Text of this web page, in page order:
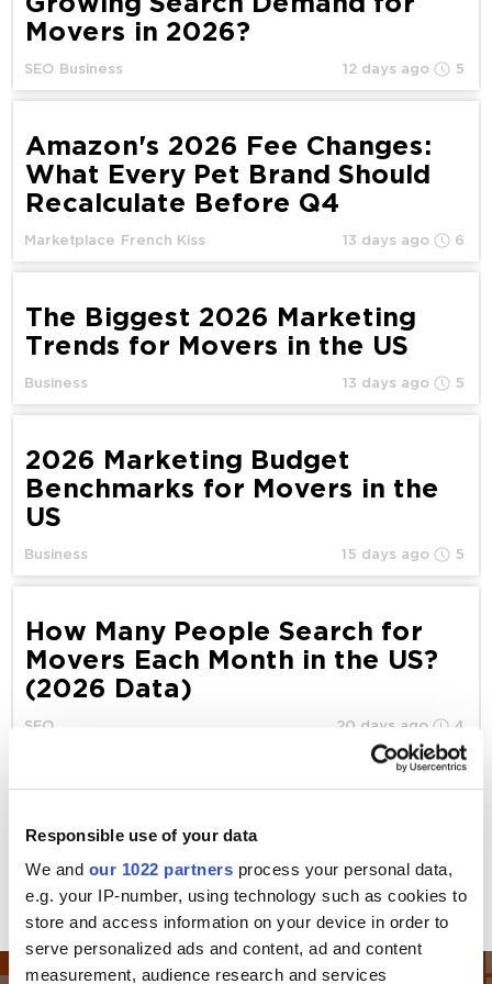
Responsible use of your data
We and our 1022 partners process your personal data,
e.g. your IP-number, using technology such as cookies to
store and access information on your device in order to
serve personalized ads and content, ad and content
measurement, audience research and services
Movers in 2026?
SEO Business 12 days ago 5
Amazon's 2026 Fee Changes:
What Every Pet Brand Should
Recalculate Before Q4
Marketplace French Kiss 13 days ago 6
The Biggest 2026 Marketing
Trends for Movers in the US
Business 13 days ago 5
2026 Marketing Budget
Benchmarks for Movers in the
US
Business 15 days ago 5
How Many People Search for
Movers Each Month in the US?
(2026 Data)
SEO 20 days ago 4
You Compete With Temu
Stores
Marketplace 21 days ago 10